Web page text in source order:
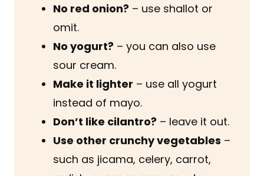
No red onion? – use shallot or
omit.
No yogurt? – you can also use
sour cream.
Make it lighter – use all yogurt
instead of mayo.
Don’t like cilantro? – leave it out.
Use other crunchy vegetables –
such as jicama, celery, carrot,